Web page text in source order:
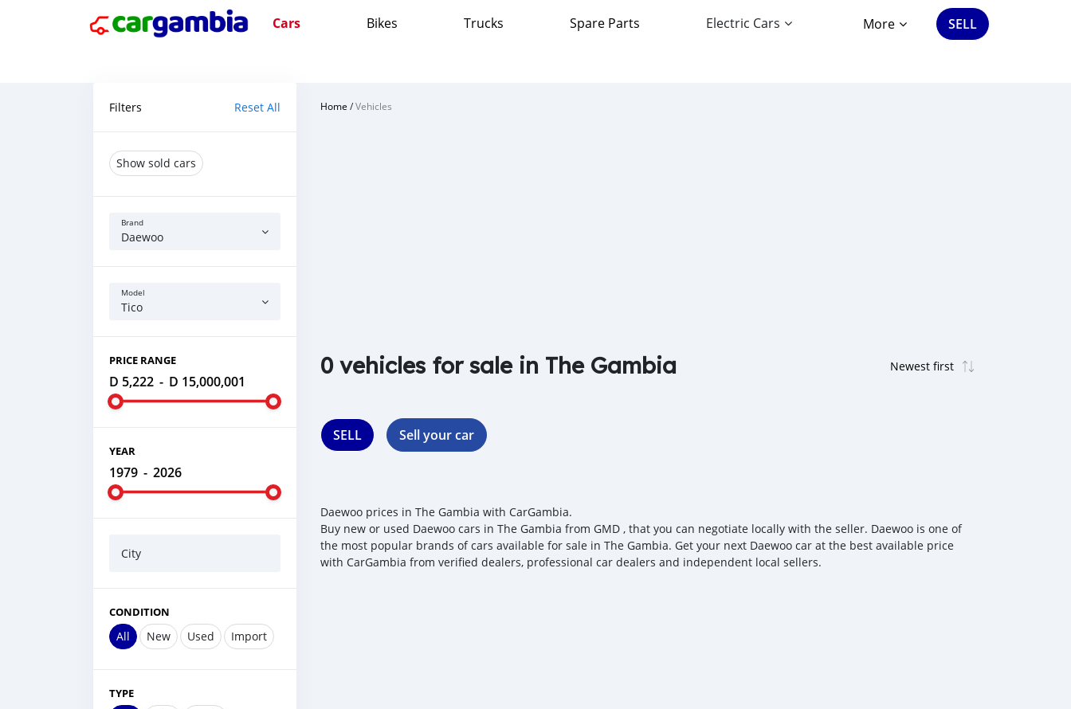
Cars Bikes Trucks Spare Parts Electric Cars More SELL
Filters Reset All
Show sold cars
Brand
Daewoo
Model
Tico
PRICE RANGE
D 5,222 - D 15,000,001
YEAR
1979 - 2026
City
CONDITION
All New Used Import
TYPE
Home /Vehicles
0 vehicles for sale in The Gambia
SELL Sell your car
Daewoo prices in The Gambia with CarGambia.
Buy new or used Daewoo cars in The Gambia from GMD , that you can negotiate locally with the seller. Daewoo is one of
the most popular brands of cars available for sale in The Gambia. Get your next Daewoo car at the best available price
with CarGambia from verified dealers, professional car dealers and independent local sellers.